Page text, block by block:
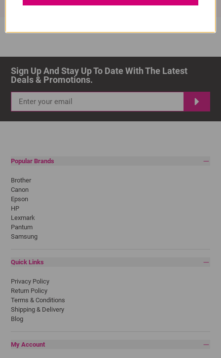
Sign Up And Stay Up To Date With The Latest
Deals & Promotions.
Popular Brands
Brother
Canon
Epson
HP
Lexmark
Pantum
Samsung
Quick Links
Privacy Policy
Return Policy
Terms & Conditions
Shipping & Delivery
Blog
My Account